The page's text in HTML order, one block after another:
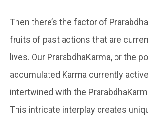
Then there’s the factor of
fruits of past actions that are
lives. Our PrarabdhaKarma, or the
accumulated Karma currently
intertwined with the
This intricate interplay creates